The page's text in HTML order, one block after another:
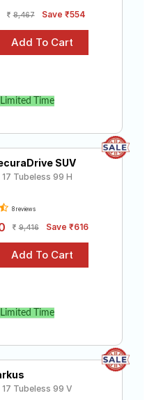
8,467 Save ₹554
Time
SUV
Tubeless 99 H
8 reviews
9,416 Save ₹616
Time
Tubeless 99 V